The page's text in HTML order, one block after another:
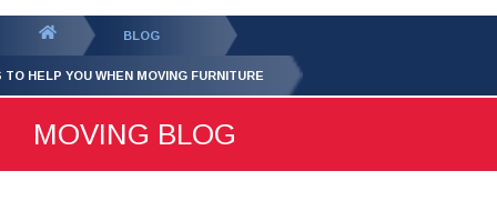
Logistics
Contact Us
BLOG
TO HELP YOU WHEN MOVING FURNITURE
MOVING BLOG